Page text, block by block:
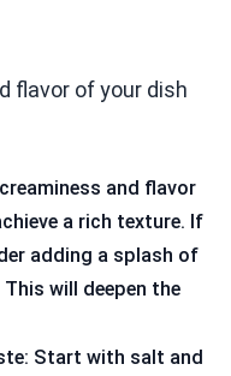
flavor of your dish
and flavor
a rich texture. If
adding a splash of
will deepen the
Start with salt and